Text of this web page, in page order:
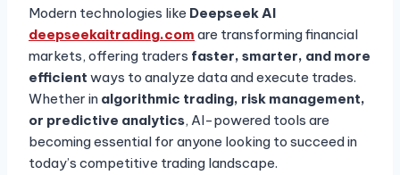
Modern technologies like Deepseek AI
deepseekaitrading.com are transforming financial
markets, offering traders faster, smarter, and more
efficient ways to analyze data and execute trades.
Whether in algorithmic trading, risk management,
or predictive analytics, AI-powered tools are
becoming essential for anyone looking to succeed in
today’s competitive trading landscape.